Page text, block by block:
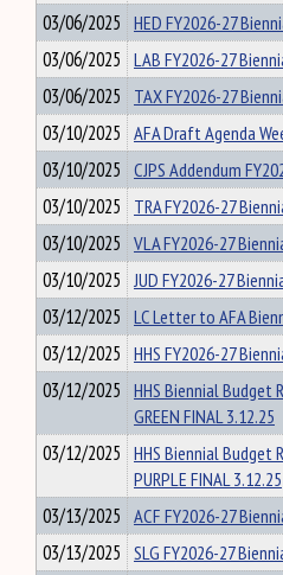
03/06/2025 HED FY2026-27
03/06/2025 LAB FY2026-27
03/06/2025 TAX FY2026-27
03/10/2025 AFA Draft Agenda
03/10/2025 CJPS Addendum
03/10/2025 TRA FY2026-27
03/10/2025 VLA FY2026-27
03/10/2025 JUD FY2026-27
03/12/2025 LC Letter to AFA
03/12/2025 HHS FY2026-27
03/12/2025 HHS Biennial Budget
GREEN FINAL 3.12.25
03/12/2025 HHS Biennial Budget
PURPLE FINAL 3.12.25
03/13/2025 ACF FY2026-27
03/13/2025 SLG FY2026-27